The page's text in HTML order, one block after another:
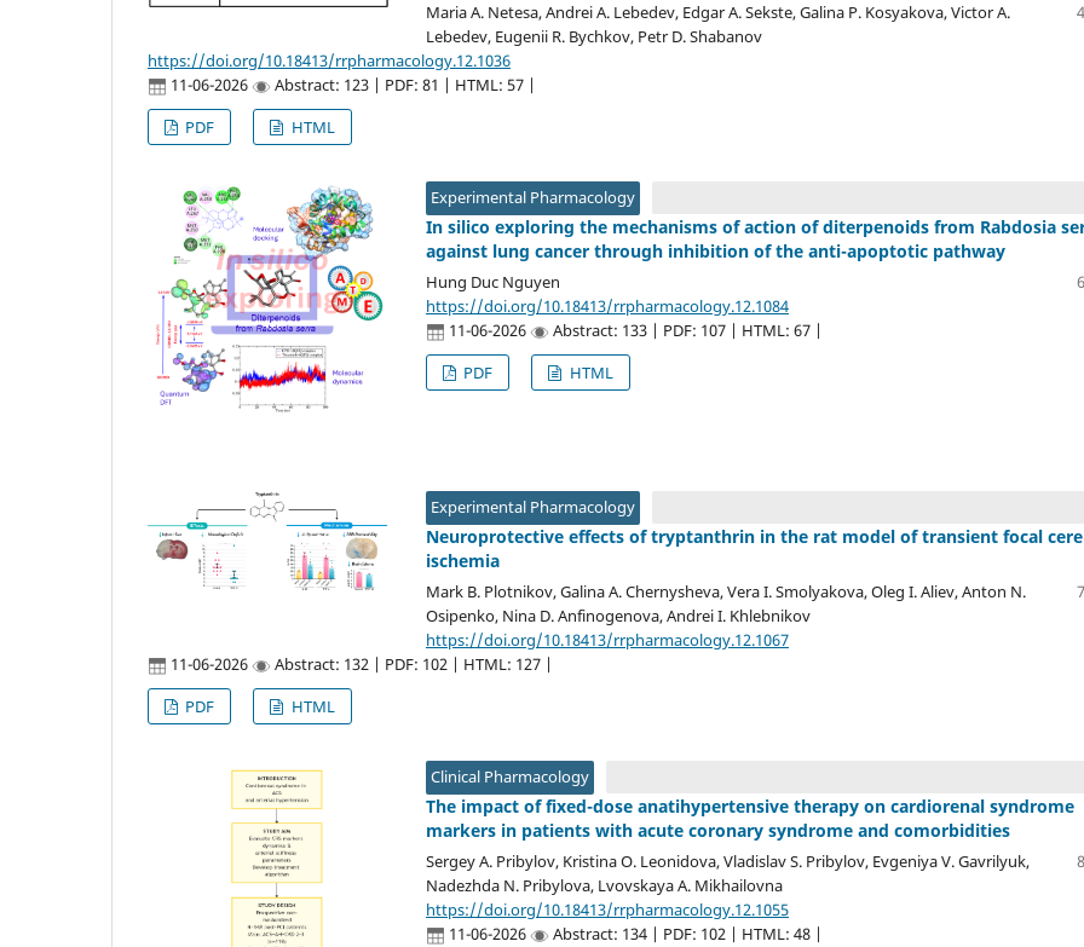
Maria A. Netesa, Andrei A. Lebedev, Edgar A. Sekste, Galina P. Kosyakova, Victor A.
Lebedev, Eugenii R. Bychkov, Petr D. Shabanov
https://doi.org/10.18413/rrpharmacology.12.1036
11-06-2026
Abstract: 123 | PDF: 81 | HTML: 57 |
PDF
HTML
Experimental Pharmacology
In silico exploring the mechanisms of action of diterpenoids from Rabdosia
against lung cancer through inhibition of the anti-apoptotic pathway
Hung Duc Nguyen
https://doi.org/10.18413/rrpharmacology.12.1084
11-06-2026
Abstract: 133 | PDF: 107 | HTML: 67 |
PDF
HTML
Experimental Pharmacology
Neuroprotective effects of tryptanthrin in the rat model of transient focal
ischemia
Mark B. Plotnikov, Galina A. Chernysheva, Vera I. Smolyakova, Oleg I. Aliev, Anton N.
Osipenko, Nina D. Anfinogenova, Andrei I. Khlebnikov
https://doi.org/10.18413/rrpharmacology.12.1067
11-06-2026
Abstract: 132 | PDF: 102 | HTML: 127 |
PDF
HTML
Clinical Pharmacology
The impact of fixed-dose anatihypertensive therapy on cardiorenal syndrome
markers in patients with acute coronary syndrome and comorbidities
Sergey A. Pribylov, Kristina O. Leonidova, Vladislav S. Pribylov, Evgeniya V. Gavrilyuk,
Nadezhda N. Pribylova, Lvovskaya A. Mikhailovna
https://doi.org/10.18413/rrpharmacology.12.1055
11-06-2026
Abstract: 134 | PDF: 102 | HTML: 48 |